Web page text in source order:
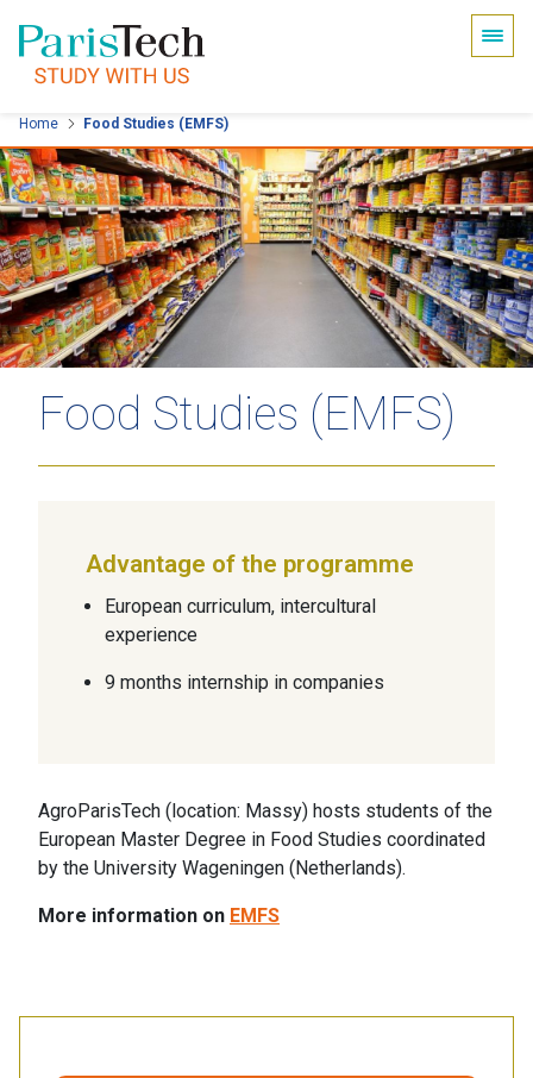
Skip
to
main
content
Home Food Studies (EMFS)
Food Studies (EMFS)
Advantage of the programme
European curriculum, intercultural
experience
9 months internship in companies
AgroParisTech (location: Massy) hosts students of the
European Master Degree in Food Studies coordinated
by the University Wageningen (Netherlands).
More information on EMFS